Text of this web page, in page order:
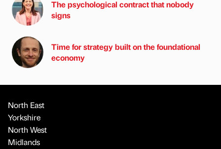
The psychological contract that nobody
signs
Time for strategy built on the foundational
economy
North East
Yorkshire
North West
Midlands